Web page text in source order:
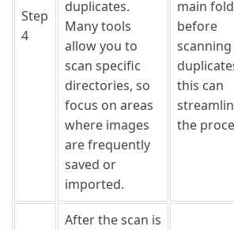
Step
4
duplicates.
Many tools
allow you to
scan specific
directories, so
focus on areas
where images
are frequently
saved or
imported.
main
before
this can
the
After the scan is